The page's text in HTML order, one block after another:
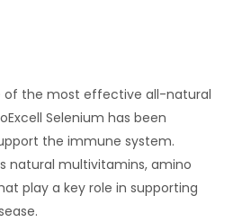
of the most effective all-natural
Selenium has been
the immune system.
natural multivitamins, amino
play a key role in supporting